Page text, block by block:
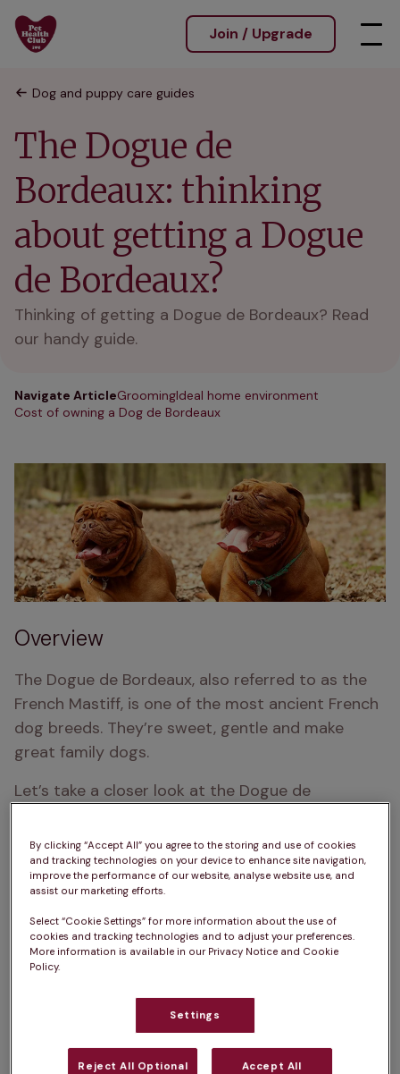
Join / Upgrade
Dog and puppy care guides
The Dogue de
Bordeaux: thinking
about getting a Dogue
de Bordeaux?
Thinking of getting a Dogue de Bordeaux? Read
our handy guide.
Navigate ArticleGroomingIdeal home environment
Cost of owning a Dog de Bordeaux
Overview
The Dogue de Bordeaux, also referred to as the
French Mastiff, is one of the most ancient French
dog breeds. They’re sweet, gentle and make
great family dogs.
Let’s take a closer look at the Dogue de
Place of origin: Bordeaux, France
Dogue de Bordeaux life Expectancy:
5 – 8 years
How big does a Dogue de Bordeaux get? 57 –
67cm
How heavy is a Dogue de Bordeaux?
Colour: Fawn, Mahogany, Red
By clicking “Accept All” you agree to the storing and use of cookies
and tracking technologies on your device to enhance site navigation,
improve the performance of our website, analyse website use, and
assist our marketing efforts.
Select “Cookie Settings” for more information about the use of
cookies and tracking technologies and to adjust your preferences.
More information is available in our Privacy Notice and Cookie
Policy.
Settings
Reject All Optional Accept All